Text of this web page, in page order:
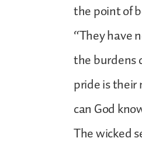
the point of
“They have
the burdens
pride is their
can God
The wicked